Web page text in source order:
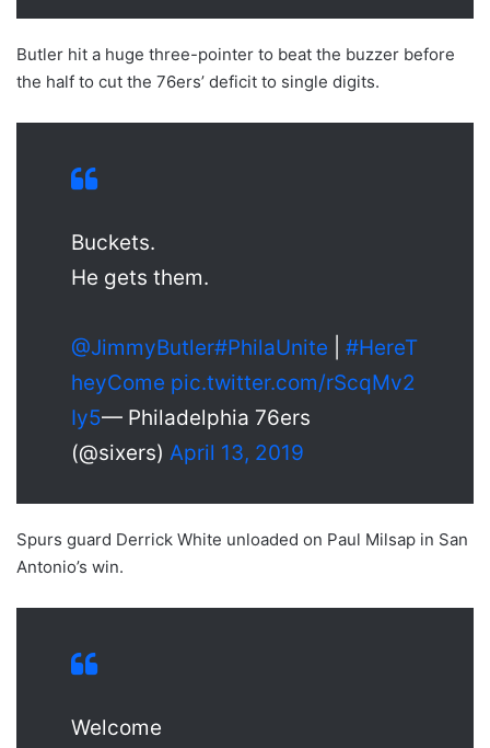
Butler hit a huge three-pointer to beat the buzzer before
the half to cut the 76ers’ deficit to single digits.
Buckets.
He gets them.
@JimmyButler#PhilaUnite
#HereT
heyCome pic.twitter.com/rScqMv2
Iy5— Philadelphia 76ers
(@sixers) April 13, 2019
Spurs guard Derrick White unloaded on Paul Milsap in San
Antonio’s win.
Welcome